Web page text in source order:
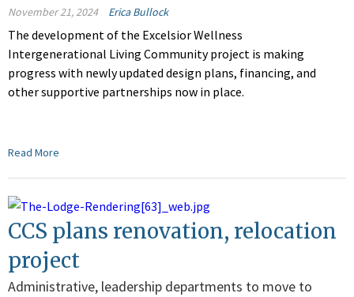
November 21, 2024 Erica Bullock
The development of the Excelsior Wellness
Intergenerational Living Community project is making
progress with newly updated design plans, financing, and
other supportive partnerships now in place.
Read More
CCS plans renovation, relocation
project
Administrative, leadership departments to move to